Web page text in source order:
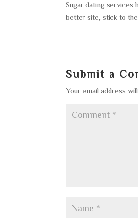
Sugar dating services
better site, stick to
Submit a
Your email address